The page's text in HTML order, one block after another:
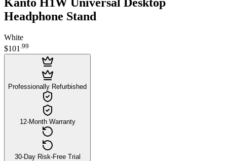
Headphone Stand
White
$101.99
Professionally Refurbished
12-Month Warranty
30-Day Risk-Free Trial